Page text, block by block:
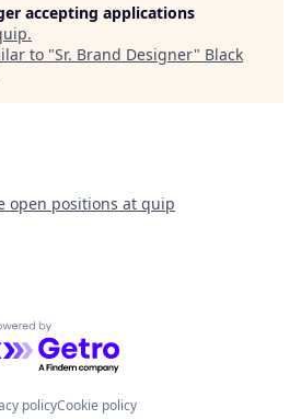
accepting applications
.
to "Sr. Brand Designer" Black
open positions at quip
by Getro.com
policyCookie policy